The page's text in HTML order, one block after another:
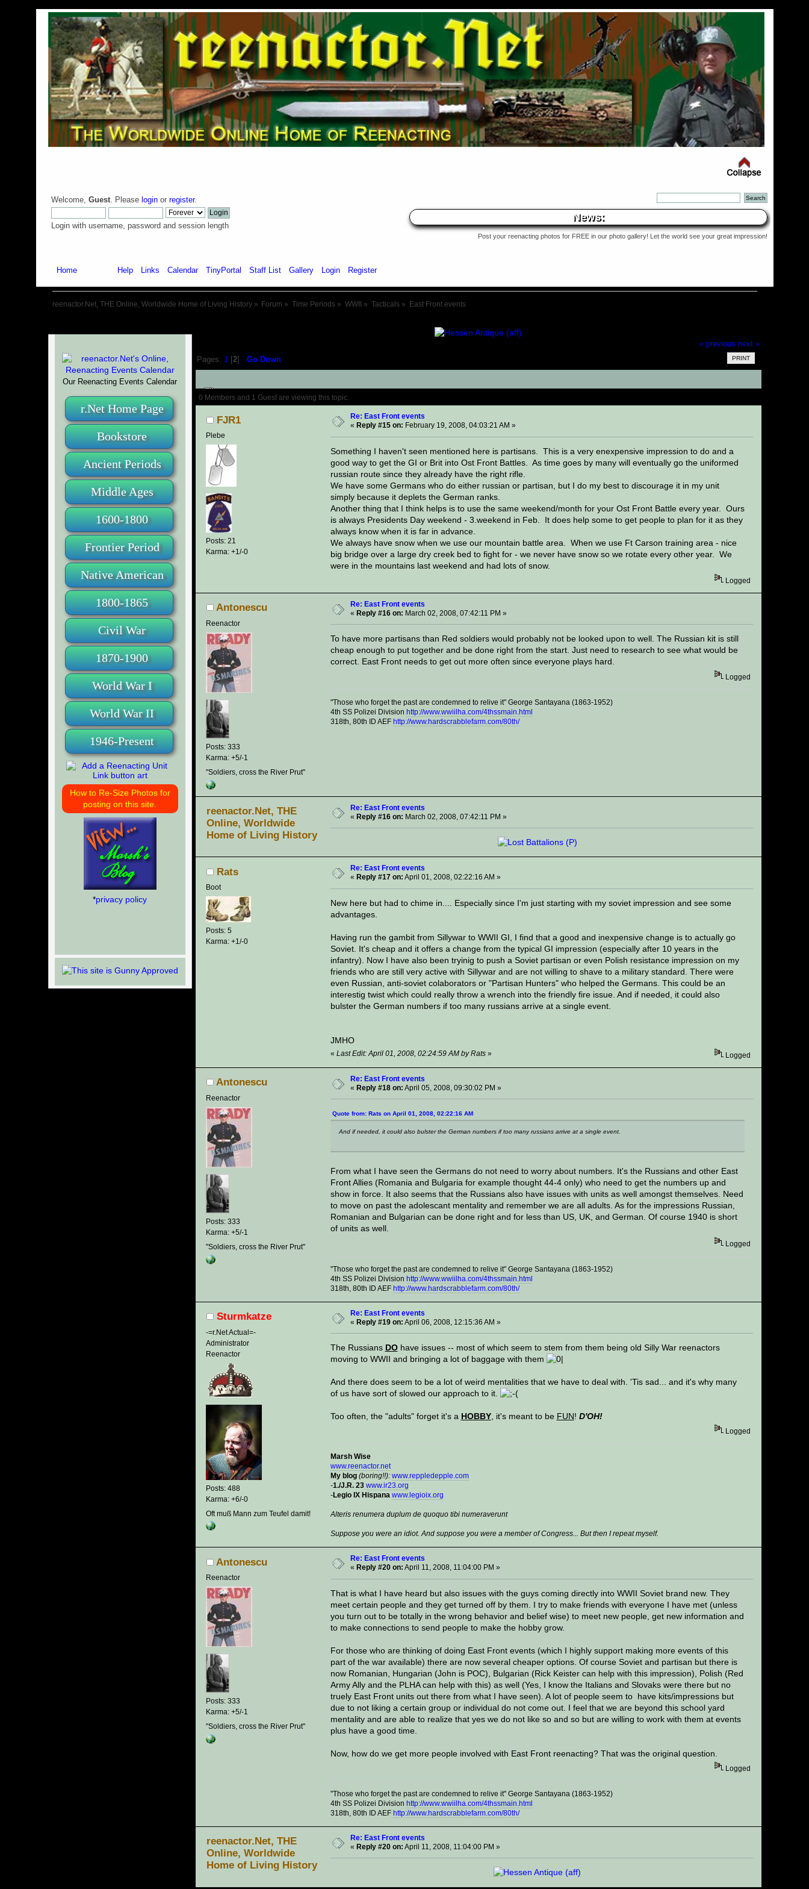
Welcome, Guest. Please loginor register.
Login with username, password and session length
News:
Post your reenacting photos for FREE in our photo gallery! Let the world see your great impression!
Home Help Links Calendar TinyPortal Staff List Gallery Login Register
reenactor.Net, THE Online, Worldwide Home of Living History» Forum » Time Periods » WWII » Tacticals » East Front events
Our Reenacting Events Calendar
r.Net Home Page
Bookstore
Ancient Periods
Middle Ages
1600-1800
Frontier Period
Native American
1800-1865
Civil War
1870-1900
World War I
World War II
1946-Present
How to Re-Size Photos for
posting on this site.
*privacy policy
« previous next »
PRINT
Pages: 1 [2]Go Down
Author Topic: East Front events (Read 94670 times)
0 Members and 1 Guest are viewing this topic.
FJR1
Plebe
Posts: 21
Karma: +1/-0
Re: East Front events
« Reply #15 on: February 19, 2008, 04:03:21 AM »
Something I haven't seen mentioned here is partisans. This is a very enexpensive impression to do and a
good way to get the GI or Brit into Ost Front Battles. As time goes by many will eventually go the uniformed
russian route since they already have the right rifle.
We have some Germans who do either russian or partisan, but I do my best to discourage it in my unit
simply because it deplets the German ranks.
Another thing that I think helps is to use the same weekend/month for your Ost Front Battle every year. Ours
is always Presidents Day weekend - 3.weekend in Feb. It does help some to get people to plan for it as they
always know when it is far in advance.
We always have snow when we use our mountain battle area. When we use Ft Carson training area - nice
big bridge over a large dry creek bed to fight for - we never have snow so we rotate every other year. We
were in the mountains last weekend and had lots of snow.
Logged
Antonescu
Reenactor
Posts: 333
Karma: +5/-1
"Soldiers, cross the River Prut"
Re: East Front events
« Reply #16 on: March 02, 2008, 07:42:11 PM »
To have more partisans than Red soldiers would probably not be looked upon to well. The Russian kit is still
cheap enough to put together and be done right from the start. Just need to research to see what would be
correct. East Front needs to get out more often since everyone plays hard.
Logged
"Those who forget the past are condemned to relive it" George Santayana (1863-1952)
4th SS Polizei Division http://www.wwiilha.com/4thssmain.html
318th, 80th ID AEF http://www.hardscrabblefarm.com/80th/
reenactor.Net, THE
Online, Worldwide
Home of Living History
Re: East Front events
« Reply #16 on: March 02, 2008, 07:42:11 PM »
Rats
Boot
Posts: 5
Karma: +1/-0
Re: East Front events
« Reply #17 on: April 01, 2008, 02:22:16 AM »
New here but had to chime in.... Especially since I'm just starting with my soviet impression and see some
advantages.
Having run the gambit from Sillywar to WWII GI, I find that a good and inexpensive change is to actually go
Soviet. It's cheap and it offers a change from the typical GI impression (especially after 10 years in the
infantry). Now I have also been tryinig to push a Soviet partisan or even Polish resistance impression on my
friends who are still very active with Sillywar and are not willing to shave to a military standard. There were
even Russian, anti-soviet colaborators or "Partisan Hunters" who helped the Germans. This could be an
interestig twist which could really throw a wrench into the friendly fire issue. And if needed, it could also
bulster the German numbers if too many russians arrive at a single event.
JMHO
« Last Edit: April 01, 2008, 02:24:59 AM by Rats» Logged
Antonescu
Reenactor
Posts: 333
Karma: +5/-1
"Soldiers, cross the River Prut"
Re: East Front events
« Reply #18 on: April 05, 2008, 09:30:02 PM »
Quote from: Rats on April 01, 2008, 02:22:16 AM
And if needed, it could also bulster the German numbers if too many russians arrive at a single event.
From what I have seen the Germans do not need to worry about numbers. It's the Russians and other East
Front Allies (Romania and Bulgaria for example thought 44-4 only) who need to get the numbers up and
show in force. It also seems that the Russians also have issues with units as well amongst themselves. Need
to move on past the adolescant mentality and remember we are all adults. As for the impressions Russian,
Romanian and Bulgarian can be done right and for less than US, UK, and German. Of course 1940 is short
of units as well.
Logged
"Those who forget the past are condemned to relive it" George Santayana (1863-1952)
4th SS Polizei Division http://www.wwiilha.com/4thssmain.html
318th, 80th ID AEF http://www.hardscrabblefarm.com/80th/
Sturmkatze
-=r.Net Actual=-
Administrator
Reenactor
Posts: 488
Karma: +6/-0
Oft muß Mann zum Teufel damit!
Re: East Front events
« Reply #19 on: April 06, 2008, 12:15:36 AM »
The Russians DOhave issues -- most of which seem to stem from them being old Silly War reenactors
moving to WWII and bringing a lot of baggage with them
And there does seem to be a lot of weird mentalities that we have to deal with. 'Tis sad... and it's why many
of us have sort of slowed our approach to it.
Too often, the "adults" forget it's a HOBBY, it's meant to be FUN! D'OH!
Logged
Marsh Wise
www.reenactor.net
My blog (boring!!): www.reppledepple.com
-1./J.R. 23 www.ir23.org
-Legio IX Hispana www.legioix.org
Alteris renumera duplum de quoquo tibi numeraverunt
Suppose you were an idiot. And suppose you were a member of Congress... But then I repeat myself.
Antonescu
Reenactor
Posts: 333
Karma: +5/-1
"Soldiers, cross the River Prut"
Re: East Front events
« Reply #20 on: April 11, 2008, 11:04:00 PM »
That is what I have heard but also issues with the guys coming directly into WWII Soviet brand new. They
meet certain people and they get turned off by them. I try to make friends with everyone I have met (unless
you turn out to be totally in the wrong behavior and belief wise) to meet new people, get new information and
to make connections to send people to make the hobby grow.
For those who are thinking of doing East Front events (which I highly support making more events of this
part of the war available) there are now several cheaper options. Of course Soviet and partisan but there is
now Romanian, Hungarian (John is POC), Bulgarian (Rick Keister can help with this impression), Polish (Red
Army Ally and the PLHA can help with this) as well (Yes, I know the Italians and Slovaks were there but no
truely East Front units out there from what I have seen). A lot of people seem to have kits/impressions but
due to not liking a certain group or individual do not come out. I feel that we are beyond this school yard
mentality and are able to realize that yes we do not like so and so but are willing to work with them at events
plus have a good time.
Now, how do we get more people involved with East Front reenacting? That was the original question.
Logged
"Those who forget the past are condemned to relive it" George Santayana (1863-1952)
4th SS Polizei Division http://www.wwiilha.com/4thssmain.html
318th, 80th ID AEF http://www.hardscrabblefarm.com/80th/
reenactor.Net, THE
Online, Worldwide
Home of Living History
Re: East Front events
« Reply #20 on: April 11, 2008, 11:04:00 PM »